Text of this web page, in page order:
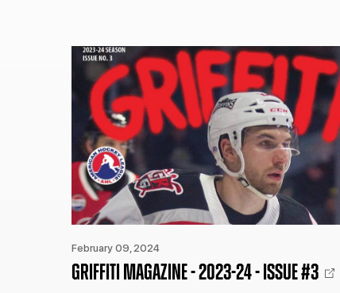
February 09, 2024
GRIFFITI MAGAZINE - 2023-24 - ISSUE #3